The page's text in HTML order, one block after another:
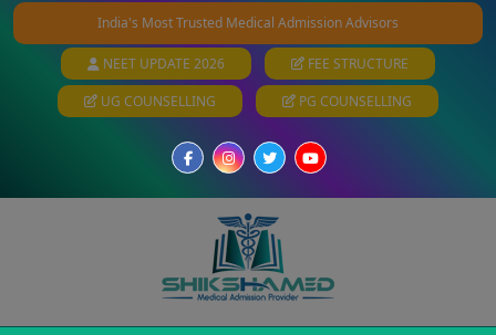
India's Most Trusted Medical Admission Advisors
NEET UPDATE 2026
FEE STRUCTURE
UG COUNSELLING
PG COUNSELLING